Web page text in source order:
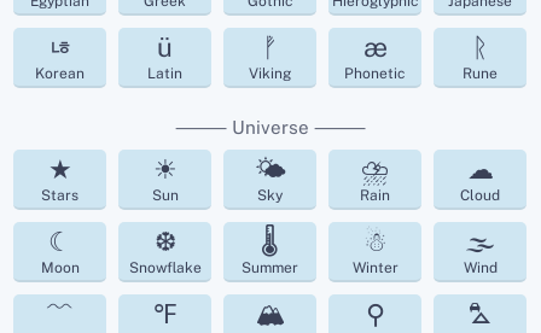
ㄶ
Korean
ü
Latin
ᚡ
Viking
æ
Phonetic
ᚱ
Rune
⸻ Universe ⸻
★
Stars
☀
Sun
🌤
Sky
⛈
Rain
☁︎
Cloud
☾
Moon
❆
Snowflake
🌡
Summer
☃
Winter
🌫
Wind
﹌ ℉ 🏔 ⚲ ⛍